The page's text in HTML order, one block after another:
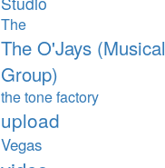
The
The O'Jays (Musical
Group)
the tone factory
upload
Vegas